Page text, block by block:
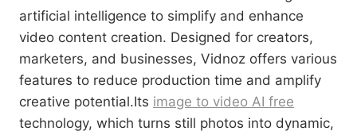
artificial intelligence to simplify and enhance
video content creation. Designed for creators,
marketers, and businesses, Vidnoz offers various
features to reduce production time and amplify
creative potential.Its image to video AI free
technology, which turns still photos into dynamic,